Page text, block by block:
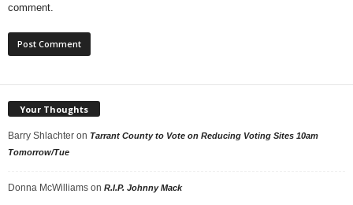
comment.
Your Thoughts
Barry Shlachter on Tarrant County to Vote on Reducing Voting Sites 10am
Tomorrow/Tue
Donna McWilliams on R.I.P. Johnny Mack